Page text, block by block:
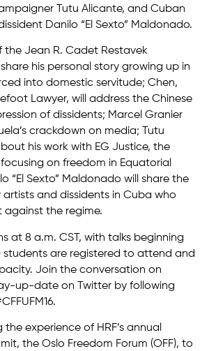
Tutu Alicante, and Cuban
Danilo “El Sexto” Maldonado.
Jean R. Cadet Restavek
his personal story growing up in
into domestic servitude; Chen,
Lawyer, will address the Chinese
of dissidents; Marcel Granier
crackdown on media; Tutu
his work with EG Justice, the
focusing on freedom in Equatorial
“El Sexto” Maldonado will share the
and dissidents in Cuba who
the regime.
at 8 a.m. CST, with talks beginning
students are registered to attend and
Join the conversation on
up-date on Twitter by following
the experience of HRF’s annual
the Oslo Freedom Forum (OFF), to